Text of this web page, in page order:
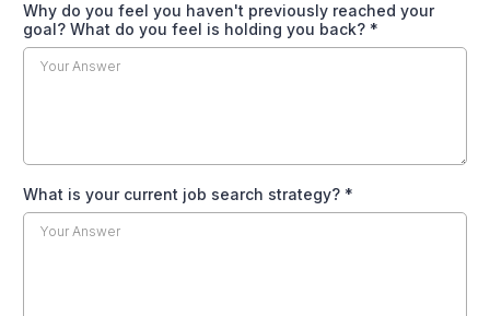
Why do you feel you haven't previously reached your
goal? What do you feel is holding you back? *
What is your current job search strategy? *